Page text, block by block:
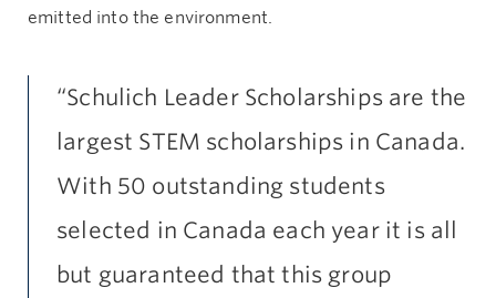
emitted into the environment.
“Schulich Leader Scholarships are the
largest STEM scholarships in Canada.
With 50 outstanding students
selected in Canada each year it is all
but guaranteed that this group